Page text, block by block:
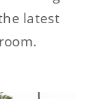
latest